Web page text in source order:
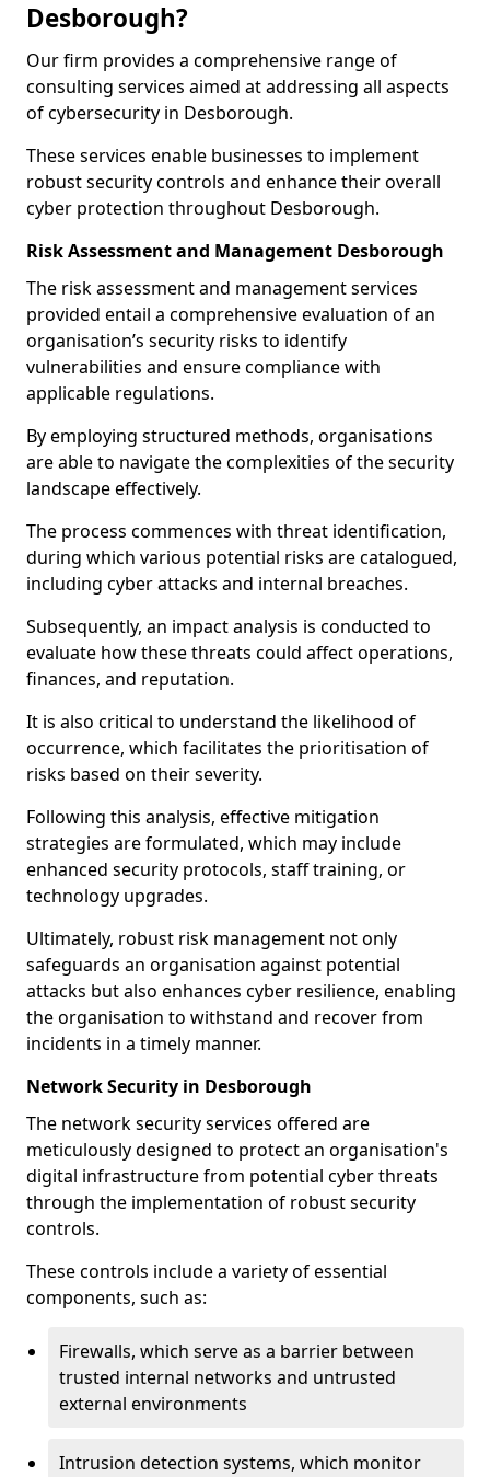
Desborough?
Our firm provides a comprehensive range of
consulting services aimed at addressing all aspects
of cybersecurity in Desborough.
These services enable businesses to implement
robust security controls and enhance their overall
cyber protection throughout Desborough.
Risk Assessment and Management Desborough
The risk assessment and management services
provided entail a comprehensive evaluation of an
organisation’s security risks to identify
vulnerabilities and ensure compliance with
applicable regulations.
By employing structured methods, organisations
are able to navigate the complexities of the security
landscape effectively.
The process commences with threat identification,
during which various potential risks are catalogued,
including cyber attacks and internal breaches.
Subsequently, an impact analysis is conducted to
evaluate how these threats could affect operations,
finances, and reputation.
It is also critical to understand the likelihood of
occurrence, which facilitates the prioritisation of
risks based on their severity.
Following this analysis, effective mitigation
strategies are formulated, which may include
enhanced security protocols, staff training, or
technology upgrades.
Ultimately, robust risk management not only
safeguards an organisation against potential
attacks but also enhances cyber resilience, enabling
the organisation to withstand and recover from
incidents in a timely manner.
Network Security in Desborough
The network security services offered are
meticulously designed to protect an organisation's
digital infrastructure from potential cyber threats
through the implementation of robust security
controls.
These controls include a variety of essential
components, such as:
Firewalls, which serve as a barrier between
trusted internal networks and untrusted
external environments
Intrusion detection systems, which monitor